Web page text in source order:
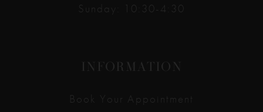
Sunday: 10:30-4:30
INFORMATION
Book Your Appointment